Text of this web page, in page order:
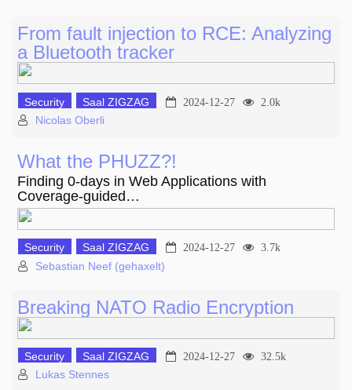
From fault injection to RCE: Analyzing
a Bluetooth tracker
Security Saal ZIGZAG 2024-12-27 2.0k
Nicolas Oberli
What the PHUZZ?!
Finding 0-days in Web Applications with
Coverage-guided…
Security Saal ZIGZAG 2024-12-27 3.7k
Sebastian Neef (gehaxelt)
Breaking NATO Radio Encryption
Security Saal ZIGZAG 2024-12-27 32.5k
Lukas Stennes